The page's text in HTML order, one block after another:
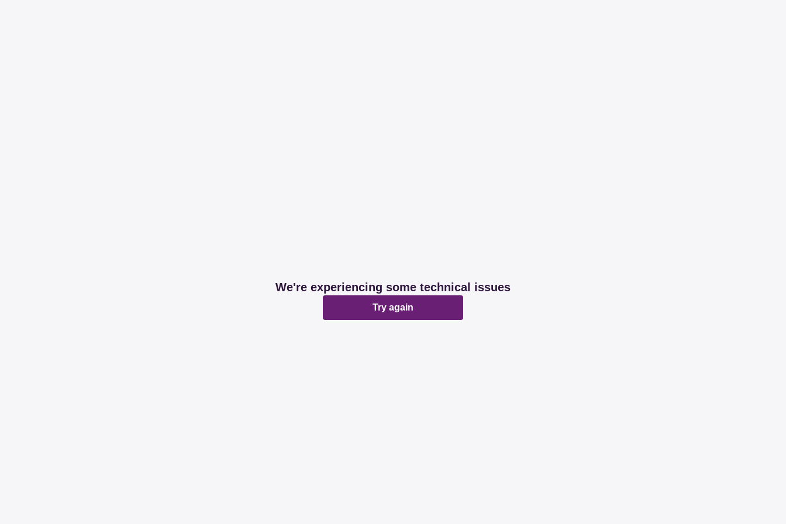
We're experiencing some technical issues
Try again